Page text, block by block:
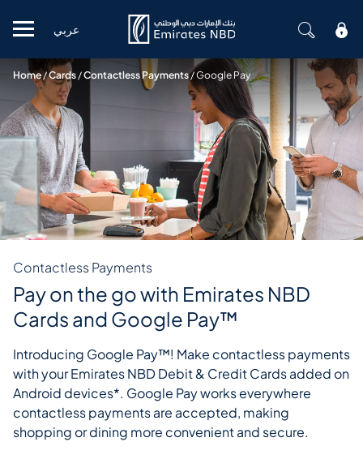
Mobile menu
عربي
Home/Cards/Contactless Payments/Google Pay
Contactless Payments
Pay on the go with Emirates NBD
Cards and Google Pay™
Introducing Google Pay™! Make contactless payments
with your Emirates NBD Debit & Credit Cards added on
Android devices*. Google Pay works everywhere
contactless payments are accepted, making
shopping or dining more convenient and secure.